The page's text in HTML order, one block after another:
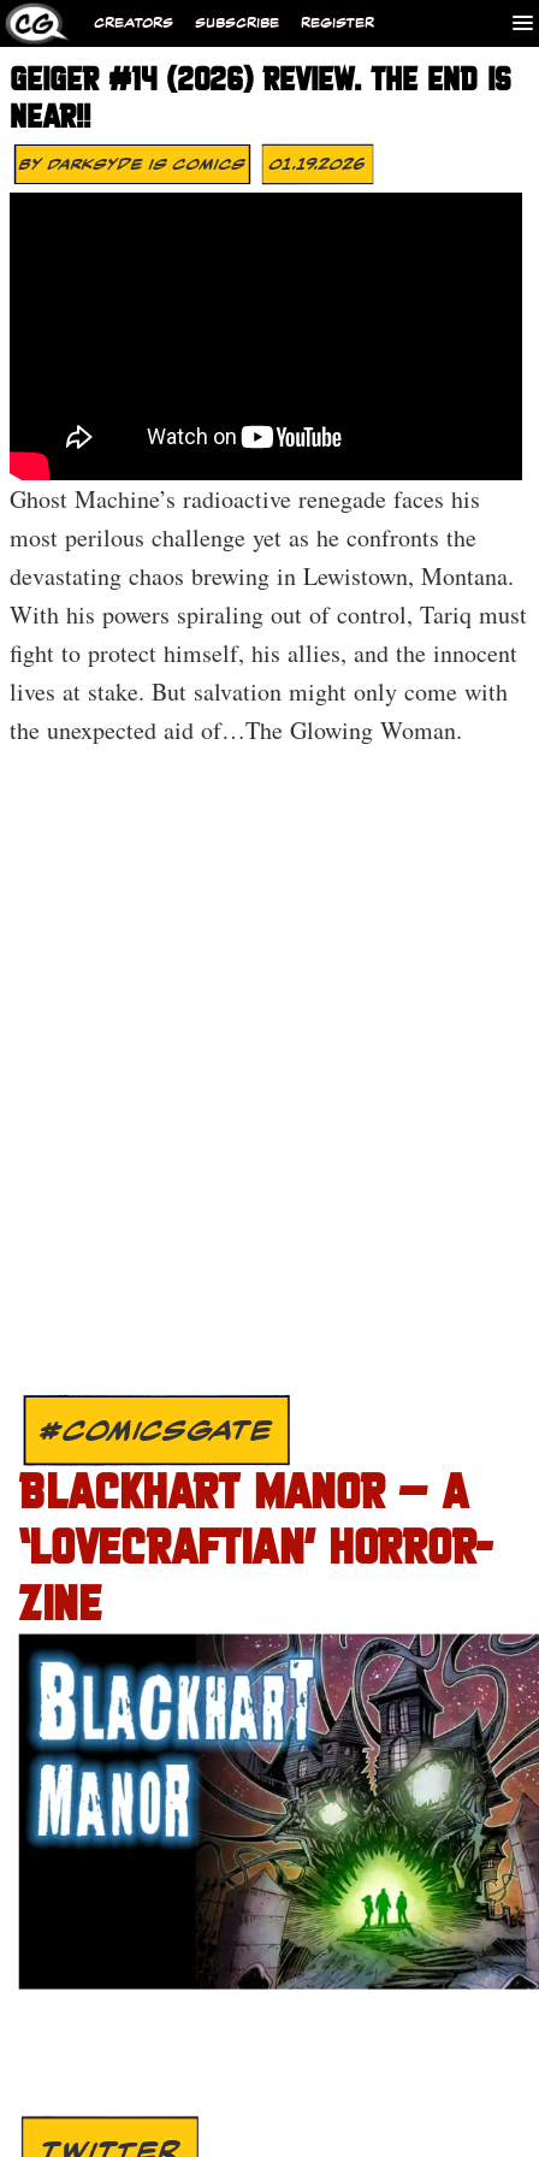
CREATORS SUBSCRIBE REGISTER
GEIGER #14 (2026) REVIEW. THE END IS
NEAR!!
ByDarksyde Is Comics 01.19.2026
Ghost Machine’s radioactive renegade faces his
most perilous challenge yet as he confronts the
devastating chaos brewing in Lewistown, Montana.
With his powers spiraling out of control, Tariq must
fight to protect himself, his allies, and the innocent
lives at stake. But salvation might only come with
the unexpected aid of…The Glowing Woman.
#COMICSGATE
BLACKHART MANOR – A
‘LOVECRAFTIAN’ HORROR-
ZINE